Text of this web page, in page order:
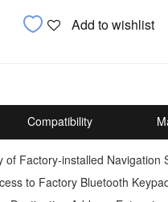
Add to wishlist
Compatibility
of Factory-installed
to Factory Bluetooth